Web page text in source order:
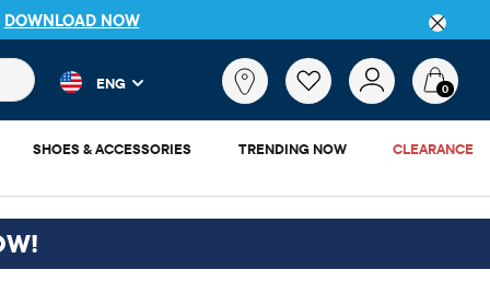
DOWNLOAD NOW
product results as you type. Results update automatically.
ENG 0
SHOES & ACCESSORIES TRENDING NOW CLEARANCE